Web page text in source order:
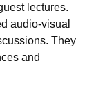
lectures.
audio-visual
They
and